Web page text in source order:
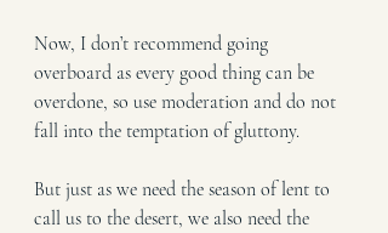
Now, I don’t recommend going
overboard as every good thing can be
overdone, so use moderation and do not
fall into the temptation of gluttony.
But just as we need the season of lent to
call us to the desert, we also need the